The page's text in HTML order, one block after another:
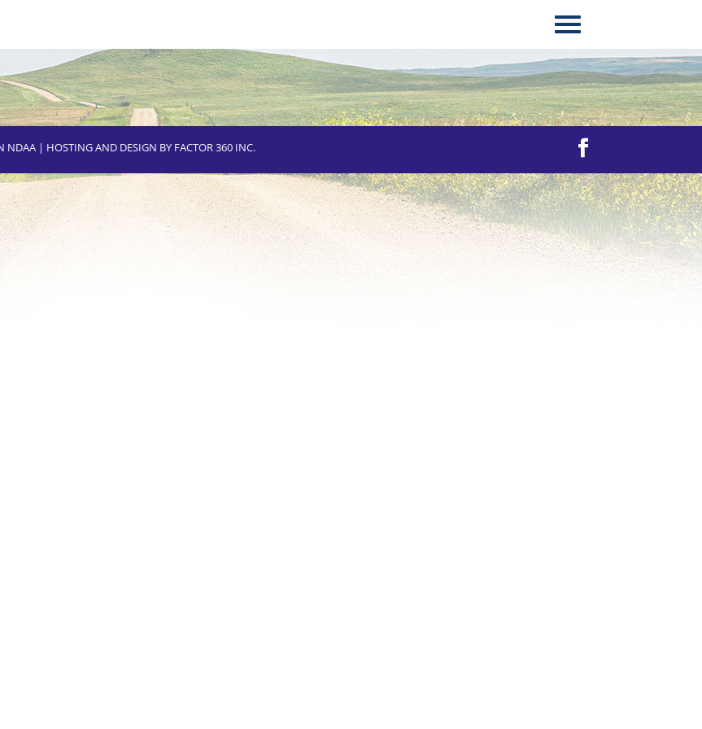
NDAA | HOSTING AND DESIGN BY FACTOR 360 INC.